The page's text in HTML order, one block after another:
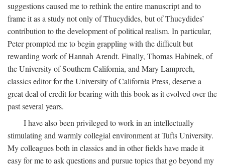
suggestions caused me to rethink the entire manuscript and to
frame it as a study not only of Thucydides, but of Thucydides’
contribution to the development of political realism. In particular,
Peter prompted me to begin grappling with the difficult but
rewarding work of Hannah Arendt. Finally, Thomas Habinek, of
the University of Southern California, and Mary Lamprech,
classics editor for the University of California Press, deserve a
great deal of credit for bearing with this book as it evolved over the
past several years.
I have also been privileged to work in an intellectually
stimulating and warmly collegial environment at Tufts University.
My colleagues both in classics and in other fields have made it
easy for me to ask questions and pursue topics that go beyond my